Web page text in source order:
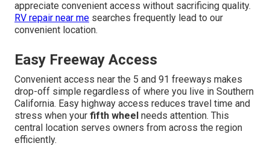
appreciate convenient access without sacrificing quality.
RV repair near me searches frequently lead to our
convenient location.
Easy Freeway Access
Convenient access near the 5 and 91 freeways makes
drop-off simple regardless of where you live in Southern
California. Easy highway access reduces travel time and
stress when your fifth wheel needs attention. This
central location serves owners from across the region
efficiently.